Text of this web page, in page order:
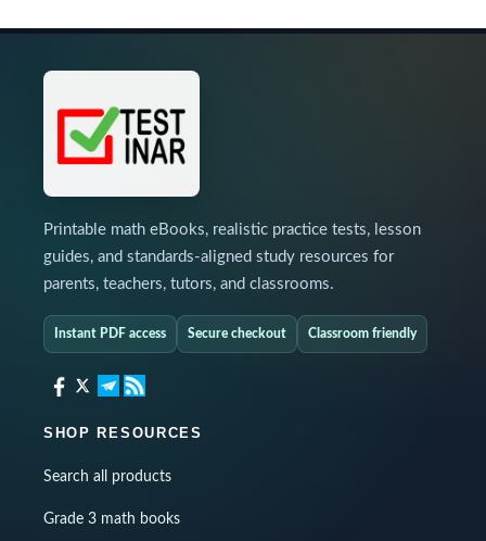
Printable math eBooks, realistic practice tests, lesson
guides, and standards-aligned study resources for
parents, teachers, tutors, and classrooms.
Instant PDF access Secure checkout Classroom friendly
SHOP RESOURCES
Search all products
Grade 3 math books